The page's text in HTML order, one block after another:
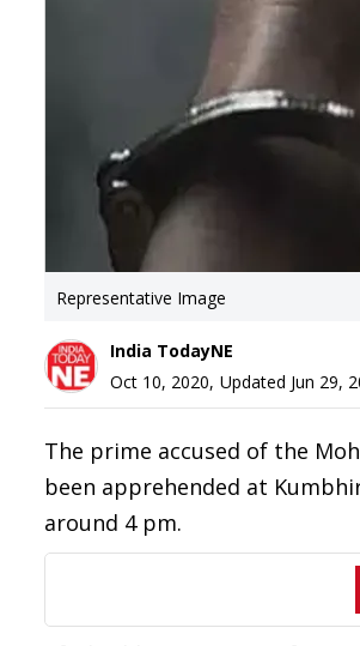
Representative Image
India TodayNE
Oct 10, 2020, Updated Jun 29,
The prime accused of the
been apprehended at
around 4 pm.